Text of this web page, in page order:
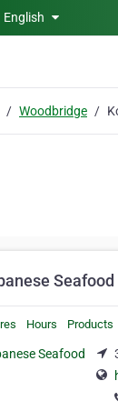
English
Woodbridge
Seafood
Hours Products